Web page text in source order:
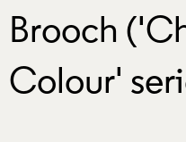
Brooch
Colour'